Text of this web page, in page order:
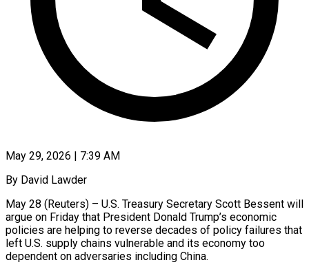
May 29, 2026 | 7:39 AM
By David Lawder
May 28 (Reuters) – U.S. Treasury Secretary Scott Bessent will
argue on Friday that President Donald Trump’s economic
policies are helping to reverse decades of policy failures that
left U.S. supply chains vulnerable and its economy too
dependent on adversaries including China.